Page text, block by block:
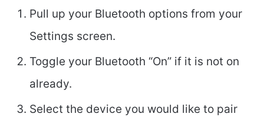
Pull up your Bluetooth options from your
Settings screen.
Toggle your Bluetooth “On” if it is not on
already.
Select the device you would like to pair